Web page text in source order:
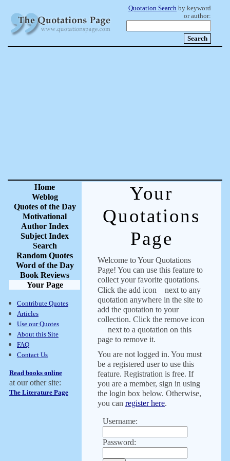
Quotation Search by keyword
or author:
Home
Weblog
Quotes of the Day
Motivational
Author Index
Subject Index
Search
Random Quotes
Word of the Day
Book Reviews
Your Page
Contribute Quotes
Articles
Use our Quotes
About this Site
FAQ
Contact Us
Read books online
at our other site:
The Literature Page
Your
Quotations
Page
Welcome to Your Quotations
Page! You can use this feature to
collect your favorite quotations.
Click the add icon
next to any
quotation anywhere in the site to
add the quotation to your
collection. Click the remove icon
next to a quotation on this
page to remove it.
You are not logged in. You must
be a registered user to use this
feature. Registration is free. If
you are a member, sign in using
the login box below. Otherwise,
you can register here.
Username:
Password: